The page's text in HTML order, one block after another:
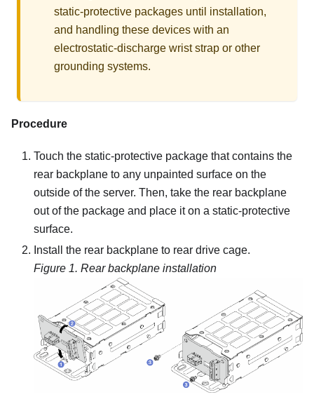
static-protective packages until installation,
and handling these devices with an
electrostatic-discharge wrist strap or other
grounding systems.
Procedure
Touch the static-protective package that contains the
rear backplane to any unpainted surface on the
outside of the server. Then, take the rear backplane
out of the package and place it on a static-protective
surface.
Install the rear backplane to rear drive cage.
Figure 1. Rear backplane installation